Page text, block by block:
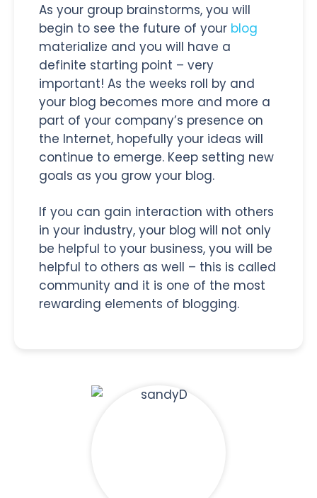
As your group brainstorms, you will
begin to see the future of your blog
materialize and you will have a
definite starting point – very
important! As the weeks roll by and
your blog becomes more and more a
part of your company’s presence on
the Internet, hopefully your ideas will
continue to emerge. Keep setting new
goals as you grow your blog.
If you can gain interaction with others
in your industry, your blog will not only
be helpful to your business, you will be
helpful to others as well – this is called
community and it is one of the most
rewarding elements of blogging.